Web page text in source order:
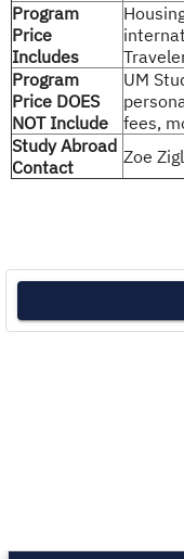
Program
Price
Includes
Program
Price DOES
NOT Include
UM
fees,
Study Abroad
Contact
Zoe